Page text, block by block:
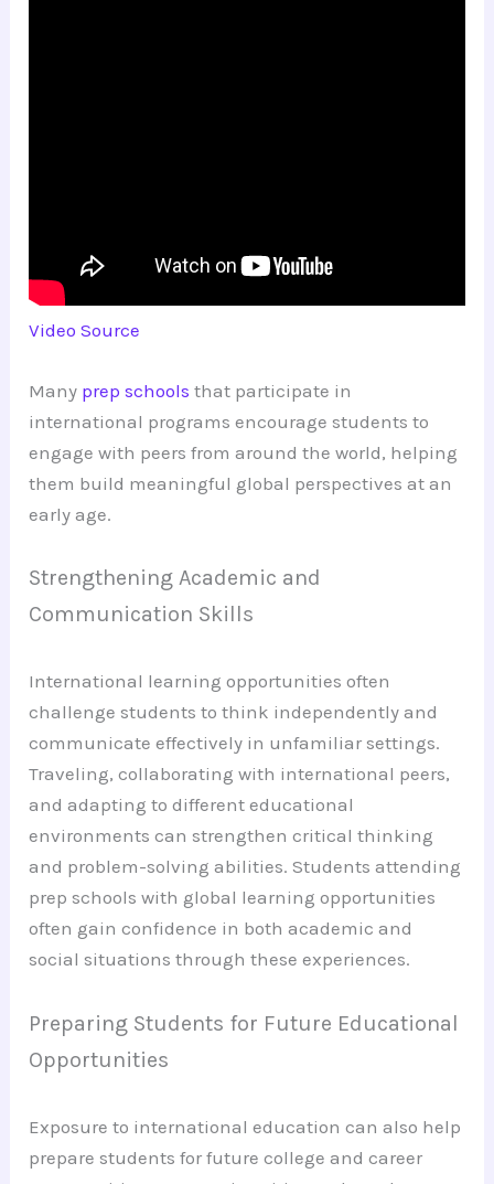
Video Source
Many prep schools that participate in
international programs encourage students to
engage with peers from around the world, helping
them build meaningful global perspectives at an
early age.
Strengthening Academic and
Communication Skills
International learning opportunities often
challenge students to think independently and
communicate effectively in unfamiliar settings.
Traveling, collaborating with international peers,
and adapting to different educational
environments can strengthen critical thinking
and problem-solving abilities. Students attending
prep schools with global learning opportunities
often gain confidence in both academic and
social situations through these experiences.
Preparing Students for Future Educational
Opportunities
Exposure to international education can also help
prepare students for future college and career